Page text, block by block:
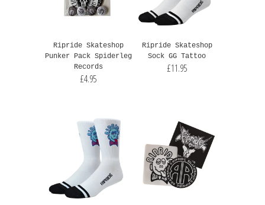
Ripride Skateshop
Punker Pack Spiderleg
Records
£4.95
Ripride Skateshop
Sock GG Tattoo
£11.95